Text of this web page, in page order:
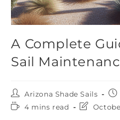
A Complete
Sail
Arizona Shade Sails
4 mins read